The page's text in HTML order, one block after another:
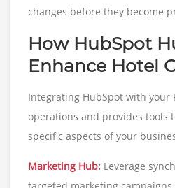
changes before they become
How HubSpot
Enhance Hotel
Integrating HubSpot with your
operations and provides tools
specific aspects of your
Marketing Hub: Leverage